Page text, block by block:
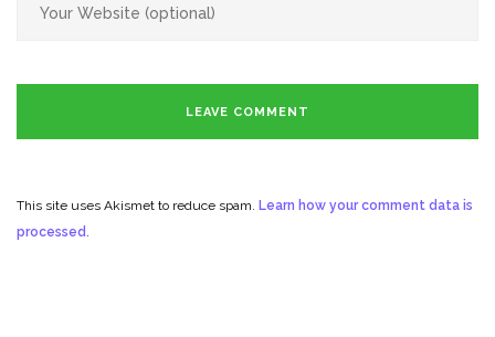
This site uses Akismet to reduce spam. Learn how your comment data is
processed.